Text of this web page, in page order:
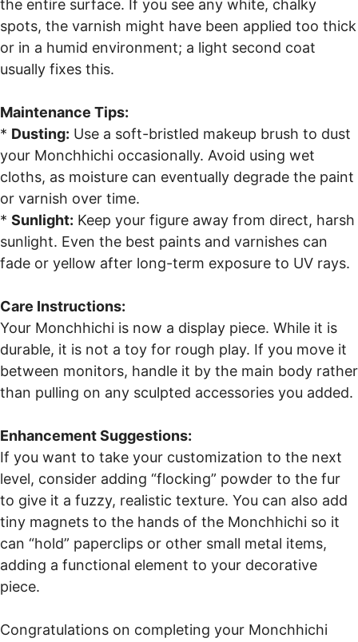
the entire surface. If you see any white, chalky
spots, the varnish might have been applied too thick
or in a humid environment; a light second coat
usually fixes this.
Maintenance Tips:
* Dusting: Use a soft-bristled makeup brush to dust
your Monchhichi occasionally. Avoid using wet
cloths, as moisture can eventually degrade the paint
or varnish over time.
* Sunlight: Keep your figure away from direct, harsh
sunlight. Even the best paints and varnishes can
fade or yellow after long-term exposure to UV rays.
Care Instructions:
Your Monchhichi is now a display piece. While it is
durable, it is not a toy for rough play. If you move it
between monitors, handle it by the main body rather
than pulling on any sculpted accessories you added.
Enhancement Suggestions:
If you want to take your customization to the next
level, consider adding “flocking” powder to the fur
to give it a fuzzy, realistic texture. You can also add
tiny magnets to the hands of the Monchhichi so it
can “hold” paperclips or other small metal items,
adding a functional element to your decorative
piece.
Congratulations on completing your Monchhichi